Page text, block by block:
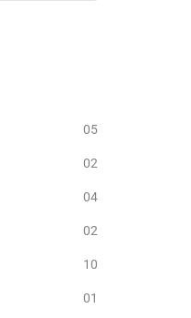
05
02
04
02
10
01